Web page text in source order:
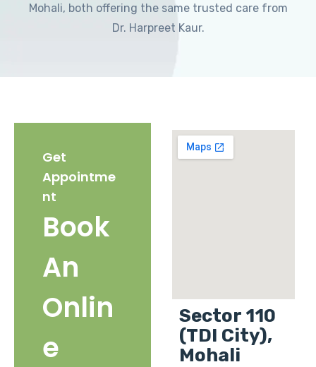
Mohali, both offering the same trusted care from
Dr. Harpreet Kaur.
Get
Appointme
nt
Book
An
Onlin
e
Sector 110
(TDI City),
Mohali